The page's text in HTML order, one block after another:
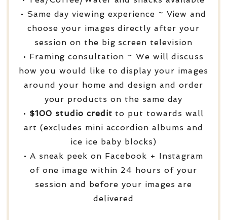
• Same day viewing experience ~ View and
choose your images directly after your
session on the big screen television
• Framing consultation ~ We will discuss
how you would like to display your images
around your home and design and order
your products on the same day
• $100 studio credit to put towards wall
art (excludes mini accordion albums and
ice ice baby blocks)
• A sneak peek on Facebook + Instagram
of one image within 24 hours of your
session and before your images are
delivered